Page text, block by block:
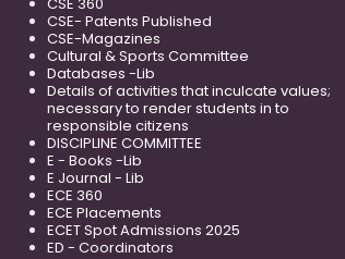
CSE 360
CSE- Patents Published
CSE-Magazines
Cultural & Sports Committee
Databases -Lib
Details of activities that inculcate values;
necessary to render students in to
responsible citizens
DISCIPLINE COMMITTEE
E - Books -Lib
E Journal - Lib
ECE 360
ECE Placements
ECET Spot Admissions 2025
ED - Coordinators